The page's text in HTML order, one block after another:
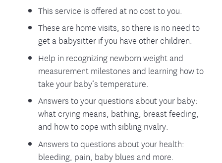
This service is offered at no cost to you.
These are home visits, so there is no need to
get a babysitter if you have other children.
Help in recognizing newborn weight and
measurement milestones and learning how to
take your baby’s temperature.
Answers to your questions about your baby:
what crying means, bathing, breast feeding,
and how to cope with sibling rivalry.
Answers to questions about your health:
bleeding, pain, baby blues and more.